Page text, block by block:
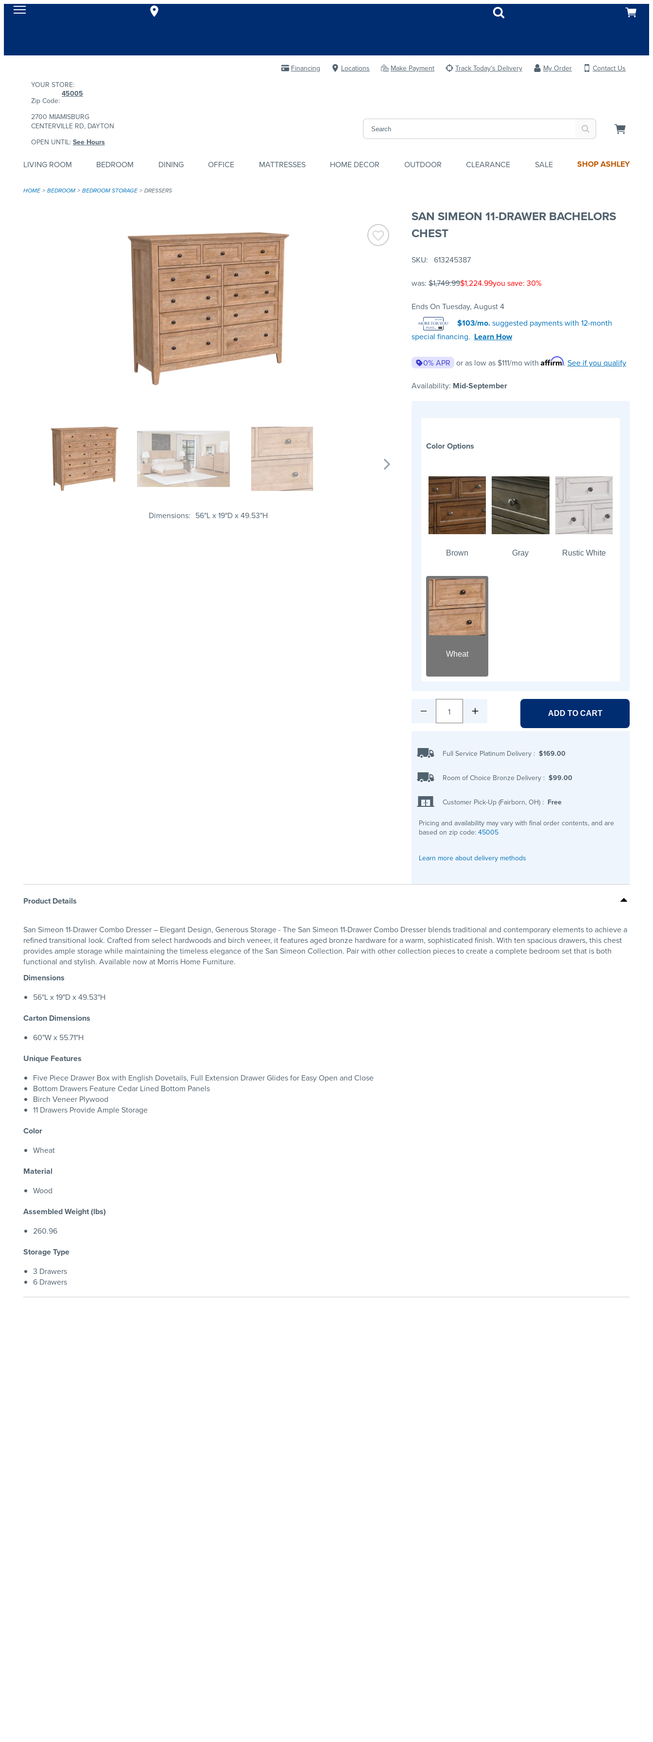
Financing Locations Make Payment Track Today's Delivery My Order
Contact Us
YOUR STORE:
Zip Code:
45005
2700 MIAMISBURG
CENTERVILLE RD, DAYTON
OPEN UNTIL: See Hours
LIVING ROOM BEDROOM DINING OFFICE MATTRESSES HOME DECOR OUTDOOR CLEARANCE SALE SHOP ASHLEY
HOME BEDROOM BEDROOM STORAGE DRESSERS
Dimensions 56"L x 19"D x 49.53"H
SAN SIMEON 11-DRAWER BACHELORS
CHEST
SKU 613245387
was: $1,749.99$1,224.99you save: 30%
Ends On Tuesday, August 4
$103/mo.suggested payments with 12-month
special financing. Learn How
0% APR or as low as $111/mo with Affirm. See if you qualify
Availability: Mid-September
Color Options
Brown Gray Rustic White
Wheat
1 ADD TO CART
Full Service Platinum Delivery : $169.00
Room of Choice Bronze Delivery : $99.00
Customer Pick-Up (Fairborn, OH) : Free
Pricing and availability may vary with final order contents, and are
based on zip code: 45005
Learn more about delivery methods
Product Details
San Simeon 11-Drawer Combo Dresser – Elegant Design, Generous Storage - The San Simeon 11-Drawer Combo Dresser blends traditional and contemporary elements to achieve a
refined transitional look. Crafted from select hardwoods and birch veneer, it features aged bronze hardware for a warm, sophisticated finish. With ten spacious drawers, this chest
provides ample storage while maintaining the timeless elegance of the San Simeon Collection. Pair with other collection pieces to create a complete bedroom set that is both
functional and stylish. Available now at Morris Home Furniture.
Dimensions
56"L x 19"D x 49.53"H
Carton Dimensions
60"W x 55.71"H
Unique Features
Five Piece Drawer Box with English Dovetails, Full Extension Drawer Glides for Easy Open and Close
Bottom Drawers Feature Cedar Lined Bottom Panels
Birch Veneer Plywood
11 Drawers Provide Ample Storage
Color
Wheat
Material
Wood
Assembled Weight (lbs)
260.96
Storage Type
3 Drawers
6 Drawers